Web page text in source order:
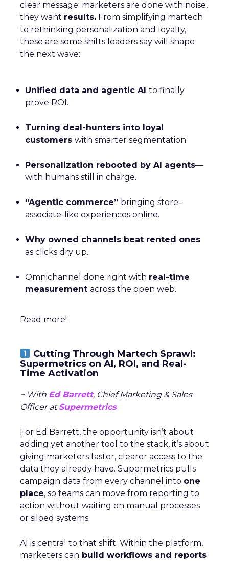
clear message: marketers are done with noise,
they want results. From simplifying martech
to rethinking personalization and loyalty,
these are some shifts leaders say will shape
the next wave:
Unified data and agentic AI to finally
prove ROI.
Turning deal-hunters into loyal
customers with smarter segmentation.
Personalization rebooted by AI agents—
with humans still in charge.
“Agentic commerce” bringing store-
associate-like experiences online.
Why owned channels beat rented ones
as clicks dry up.
Omnichannel done right with real-time
measurement across the open web.
Read more!
Cutting Through Martech Sprawl:
Supermetrics on AI, ROI, and Real-
Time Activation
~ With Ed Barrett, Chief Marketing & Sales
Officer atSupermetrics
For Ed Barrett, the opportunity isn’t about
adding yet another tool to the stack, it’s about
giving marketers faster, clearer access to the
data they already have. Supermetrics pulls
campaign data from every channel into one
place, so teams can move from reporting to
action without waiting on manual processes
or siloed systems.
AI is central to that shift. Within the platform,
marketers can build workflows and reports